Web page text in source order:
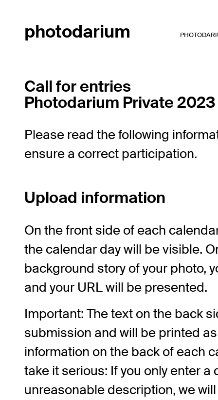
photodarium
Call for entries
Photodarium Private 2023
Please read the following
ensure a correct participation.
Upload information
On the front side of each
the calendar day will be visible.
background story of your photo,
and your URL will be presented.
Important: The text on the back
submission and will be printed
information on the back of each
take it serious: If you only enter a
unreasonable description, we